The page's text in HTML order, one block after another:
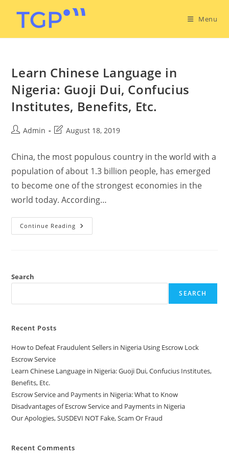
Menu
Learn Chinese Language in
Nigeria: Guoji Dui, Confucius
Institutes, Benefits, Etc.
Admin August 18, 2019
China, the most populous country in the world with a
population of about 1.3 billion people, has emerged
to become one of the strongest economies in the
world today. According…
Continue Reading
Search
SEARCH
Recent Posts
How to Defeat Fraudulent Sellers in Nigeria Using Escrow Lock
Escrow Service
Learn Chinese Language in Nigeria: Guoji Dui, Confucius Institutes,
Benefits, Etc.
Escrow Service and Payments in Nigeria: What to Know
Disadvantages of Escrow Service and Payments in Nigeria
Our Apologies, SUSDEVI NOT Fake, Scam Or Fraud
Recent Comments